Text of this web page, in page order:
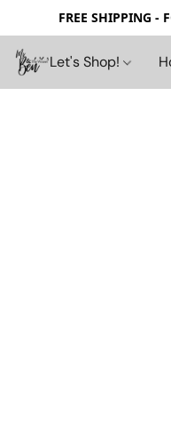
FREE SHIPPING -
Let's Shop!